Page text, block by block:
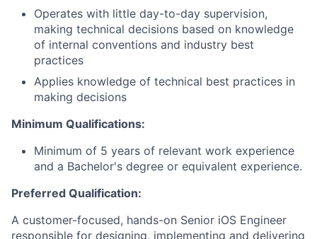
Operates with little day-to-day supervision,
making technical decisions based on knowledge
of internal conventions and industry best
practices
Applies knowledge of technical best practices in
making decisions
Minimum Qualifications:
Minimum of 5 years of relevant work experience
and a Bachelor's degree or equivalent experience.
Preferred Qualification:
A customer-focused, hands-on Senior iOS Engineer
responsible for designing, implementing and delivering